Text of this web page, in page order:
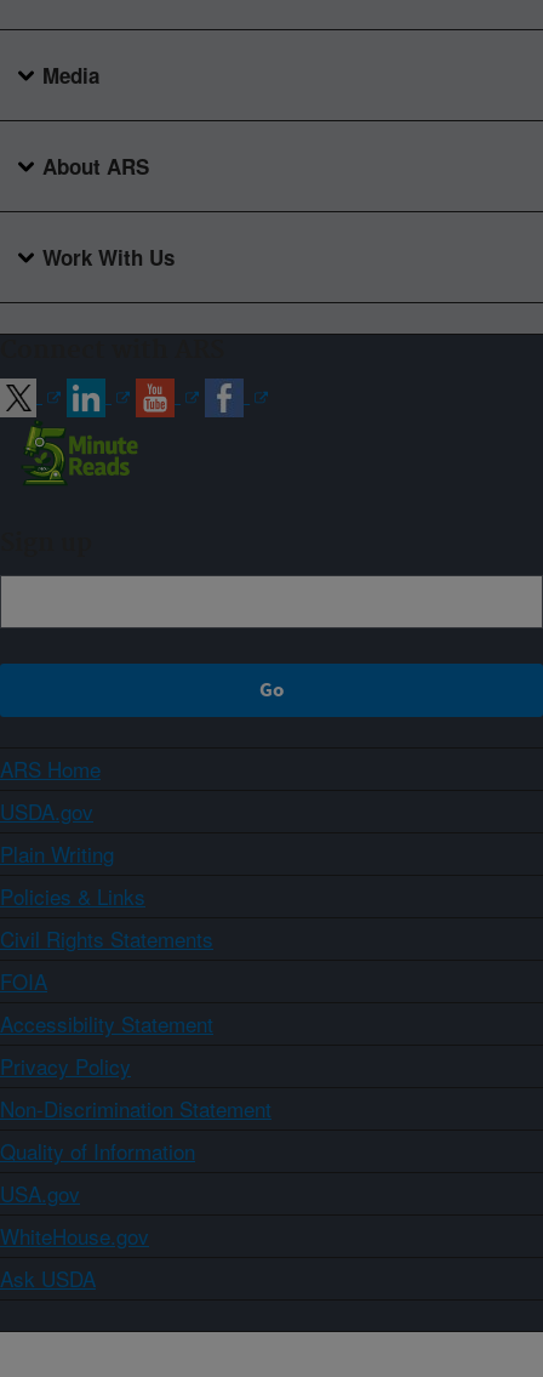
Media
About ARS
Work With Us
ARS Home
USDA.gov
Plain Writing
Policies & Links
Civil Rights Statements
FOIA
Accessibility Statement
Privacy Policy
Non-Discrimination Statement
Quality of Information
USA.gov
WhiteHouse.gov
Ask USDA